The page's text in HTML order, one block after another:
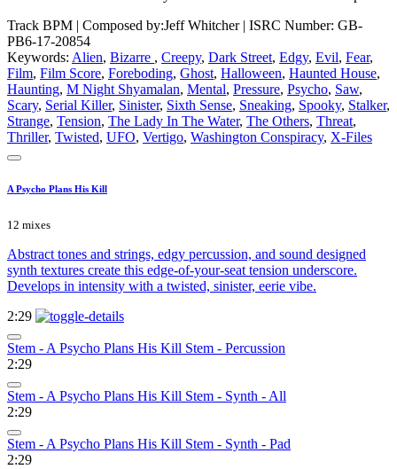
Track BPM | Composed by:Jeff Whitcher| ISRC Number: GB-
PB6-17-20854
Keywords: Alien, Bizarre , Creepy, Dark Street, Edgy, Evil, Fear,
Film, Film Score, Foreboding, Ghost, Halloween, Haunted House,
Haunting, M Night Shyamalan, Mental, Pressure, Psycho, Saw,
Scary, Serial Killer, Sinister, Sixth Sense, Sneaking, Spooky, Stalker,
Strange, Tension, The Lady In The Water, The Others, Threat,
Thriller, Twisted, UFO, Vertigo, Washington Conspiracy, X-Files
A Psycho Plans His Kill
12 mixes
Abstract tones and strings, edgy percussion, and sound designed
synth textures create this edge-of-your-seat tension underscore.
Develops in intensity with a twisted, sinister, eerie vibe.
2:29
Stem - A Psycho Plans His Kill Stem - Percussion
2:29
Stem - A Psycho Plans His Kill Stem - Synth - All
2:29
Stem - A Psycho Plans His Kill Stem - Synth - Pad
2:29